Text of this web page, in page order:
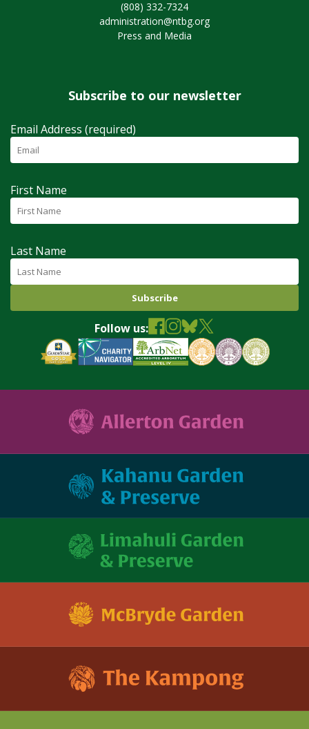
(808) 332-7324
administration@ntbg.org
Press and Media
Subscribe to our newsletter
Email Address (required)
First Name
Last Name
Follow us: